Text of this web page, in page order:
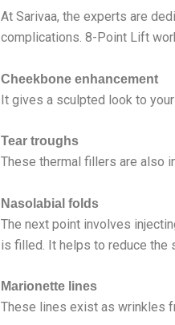
At Sarivaa, the experts are
complications. 8-Point Lift
Cheekbone enhancement
It gives a sculpted look to
Tear troughs
These thermal fillers are also
Nasolabial folds
The next point involves
is filled. It helps to reduce the
Marionette lines
These lines exist as wrinkles